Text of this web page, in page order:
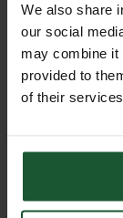
We also share
our social
may combine it
provided to
of their
please
helicopter
and 3. Do
vacated
forward
return to